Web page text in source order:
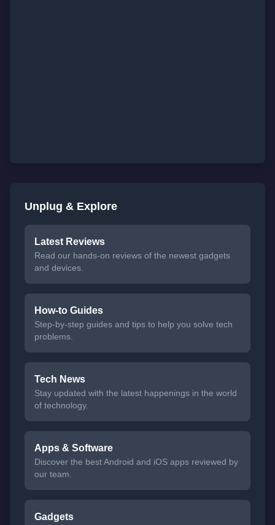
Unplug & Explore
Latest Reviews
Read our hands-on reviews of the newest gadgets
and devices.
How-to Guides
Step-by-step guides and tips to help you solve tech
problems.
Tech News
Stay updated with the latest happenings in the world
of technology.
Apps & Software
Discover the best Android and iOS apps reviewed by
our team.
Gadgets